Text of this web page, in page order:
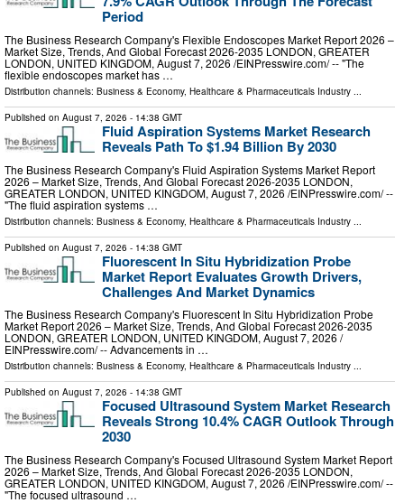
Period
The Business Research Company's Flexible Endoscopes Market Report 2026 –
Market Size, Trends, And Global Forecast 2026-2035 LONDON, GREATER
LONDON, UNITED KINGDOM, August 7, 2026 /⁨EINPresswire.com⁩/ -- "The
flexible endoscopes market has …
Distribution channels: Business & Economy, Healthcare & Pharmaceuticals Industry ...
Published on August 7, 2026 - 14:38 GMT
Fluid Aspiration Systems Market Research
Reveals Path To $1.94 Billion By 2030
The Business Research Company's Fluid Aspiration Systems Market Report
2026 – Market Size, Trends, And Global Forecast 2026-2035 LONDON,
GREATER LONDON, UNITED KINGDOM, August 7, 2026 /⁨EINPresswire.com⁩/ --
"The fluid aspiration systems …
Distribution channels: Business & Economy, Healthcare & Pharmaceuticals Industry
Published on August 7, 2026 - 14:38 GMT
Fluorescent In Situ Hybridization Probe
Market Report Evaluates Growth Drivers,
Challenges And Market Dynamics
The Business Research Company's Fluorescent In Situ Hybridization Probe
Market Report 2026 – Market Size, Trends, And Global Forecast 2026-2035
LONDON, GREATER LONDON, UNITED KINGDOM, August 7, 2026 /⁨
EINPresswire.com⁩/ -- Advancements in …
Distribution channels: Business & Economy, Healthcare & Pharmaceuticals Industry ...
Published on August 7, 2026 - 14:38 GMT
Focused Ultrasound System Market Research
Reveals Strong 10.4% CAGR Outlook Through
2030
The Business Research Company's Focused Ultrasound System Market Report
2026 – Market Size, Trends, And Global Forecast 2026-2035 LONDON,
GREATER LONDON, UNITED KINGDOM, August 7, 2026 /⁨EINPresswire.com⁩/ --
"The focused ultrasound …